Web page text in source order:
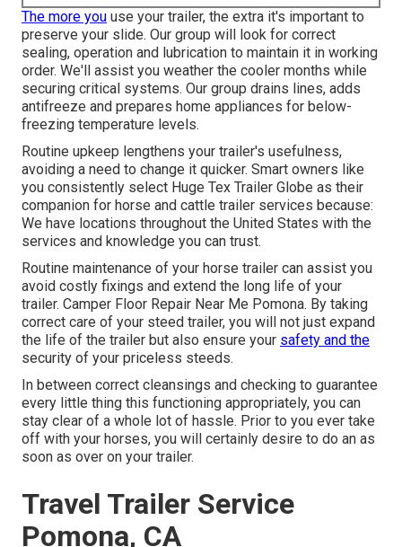
The more you use your trailer, the extra it's important to
preserve your slide. Our group will look for correct
sealing, operation and lubrication to maintain it in working
order. We'll assist you weather the cooler months while
securing critical systems. Our group drains lines, adds
antifreeze and prepares home appliances for below-
freezing temperature levels.
Routine upkeep lengthens your trailer's usefulness,
avoiding a need to change it quicker. Smart owners like
you consistently select Huge Tex Trailer Globe as their
companion for horse and cattle trailer services because:
We have locations throughout the United States with the
services and knowledge you can trust.
Routine maintenance of your horse trailer can assist you
avoid costly fixings and extend the long life of your
trailer. Camper Floor Repair Near Me Pomona. By taking
correct care of your steed trailer, you will not just expand
the life of the trailer but also ensure your safety and the
security of your priceless steeds.
In between correct cleansings and checking to guarantee
every little thing this functioning appropriately, you can
stay clear of a whole lot of hassle. Prior to you ever take
off with your horses, you will certainly desire to do an as
soon as over on your trailer.
Travel Trailer Service
Pomona, CA